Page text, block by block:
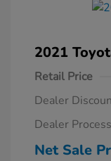
2021
Retail Price
Dealer
Dealer
Net Sale